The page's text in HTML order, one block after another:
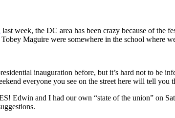
last week, the DC area has been crazy because of
Maguire were somewhere in the school where
inauguration before, but it’s hard not to be
everyone you see on the street here will tell you
Edwin and I had our own “state of the union” on